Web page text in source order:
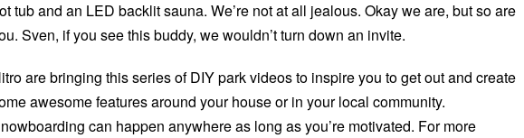
tub and an LED backlit sauna. We’re not at all jealous. Okay we are, but so are
Sven, if you see this buddy, we wouldn’t turn down an invite.
are bringing this series of DIY park videos to inspire you to get out and create
awesome features around your house or in your local community.
can happen anywhere as long as you’re motivated. For more